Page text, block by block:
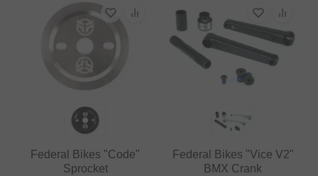
Federal Bikes "Code"
Sprocket
Federal Bikes "Vice V2"
BMX Crank